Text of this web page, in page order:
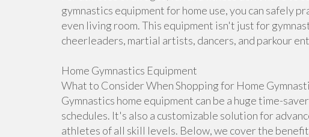
gymnastics equipment for home use, you can safely
even living room. This equipment isn't just for
cheerleaders, martial artists, dancers, and parkour
Home Gymnastics Equipment
What to Consider When Shopping for Home
Gymnastics home equipment can be a huge time-
schedules. It's also a customizable solution for
athletes of all skill levels. Below, we cover the